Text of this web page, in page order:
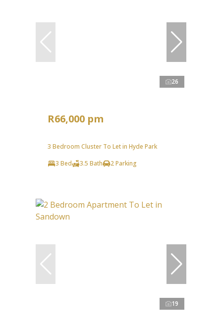
26
R66,000 pm
3 Bedroom Cluster To Let in Hyde Park
3 Bed
3.5 Bath 2 Parking
19